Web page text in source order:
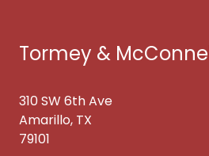
Tormey &
310 SW 6th Ave
Amarillo, TX
79101